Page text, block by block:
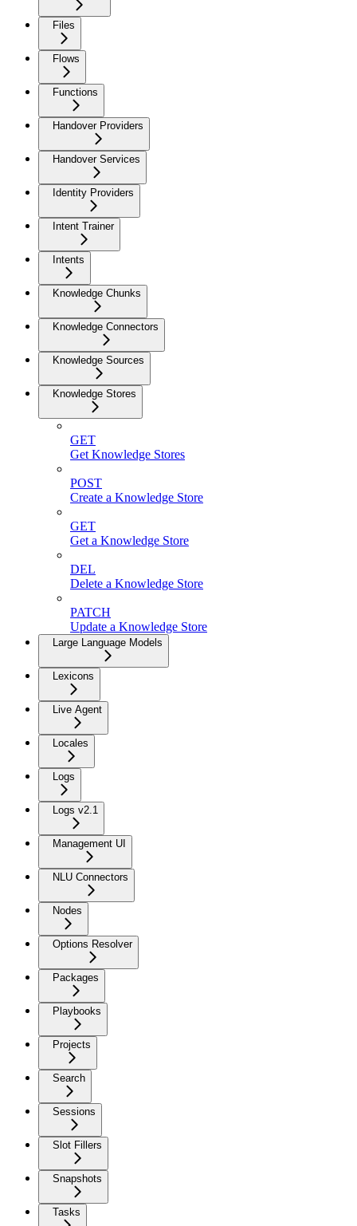
Files
Flows
Functions
Handover Providers
Handover Services
Identity Providers
Intent Trainer
Intents
Knowledge Chunks
Knowledge Connectors
Knowledge Sources
Knowledge Stores
GET
Get Knowledge Stores
POST
Create a Knowledge Store
GET
Get a Knowledge Store
DEL
Delete a Knowledge Store
PATCH
Update a Knowledge Store
Large Language Models
Lexicons
Live Agent
Locales
Logs
Logs v2.1
Management UI
NLU Connectors
Nodes
Options Resolver
Packages
Playbooks
Projects
Search
Sessions
Slot Fillers
Snapshots
Tasks